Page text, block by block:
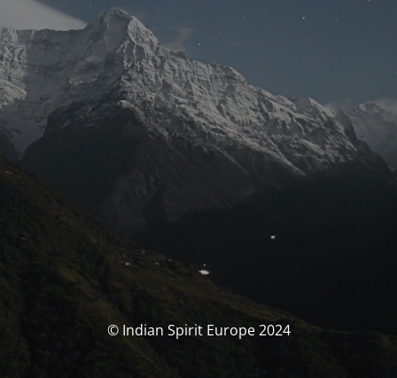
© Indian Spirit Europe 2024